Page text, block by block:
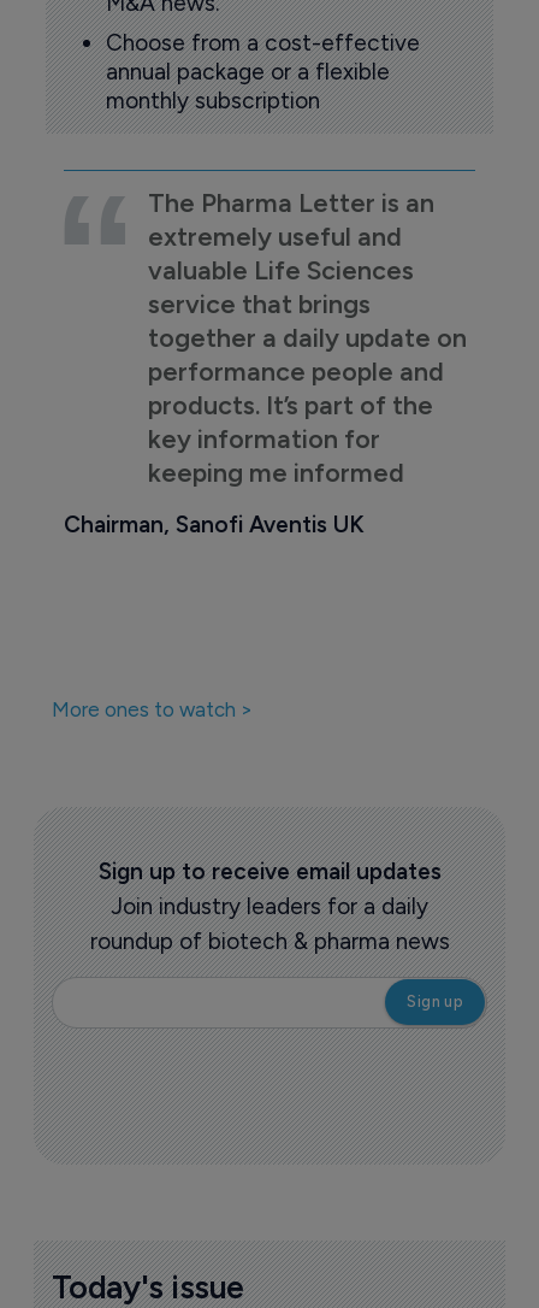
Choose from a cost-effective
annual package or a flexible
monthly subscription
The Pharma Letter is an
extremely useful and
valuable Life Sciences
service that brings
together a daily update on
performance people and
products. It’s part of the
key information for
keeping me informed
Chairman, Sanofi Aventis UK
More ones to watch >
Sign up to receive email updates
Join industry leaders for a daily
roundup of biotech & pharma news
Today's issue